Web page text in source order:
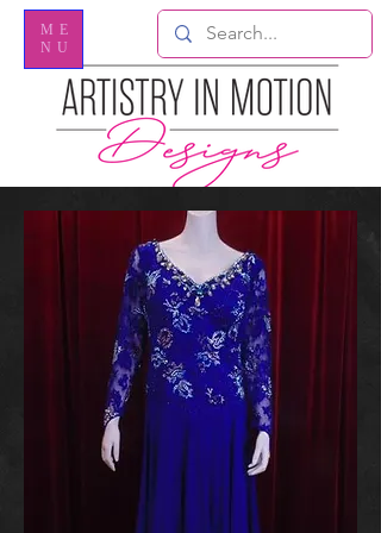
ME
NU